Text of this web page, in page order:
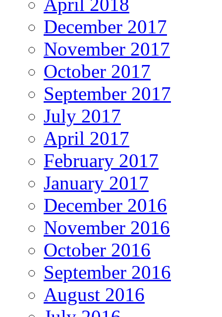
December 2017
November 2017
October 2017
September 2017
July 2017
April 2017
February 2017
January 2017
December 2016
November 2016
October 2016
September 2016
August 2016